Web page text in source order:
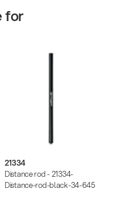
for
21334
Distance rod - 21334-
Distance-rod-black-34-645